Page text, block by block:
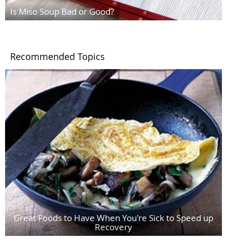
Is Miso Soup Bad or Good?
Recommended Topics
Great Foods to Have When You're Sick to Speed up
Recovery